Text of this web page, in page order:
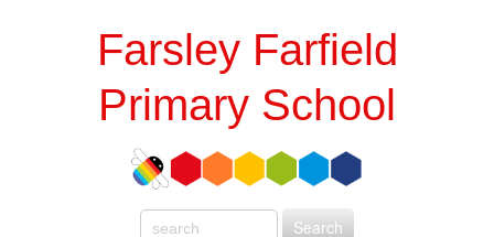
Farsley Farfield
Primary School